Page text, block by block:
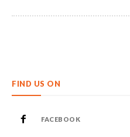
FIND US ON
FACEBOOK